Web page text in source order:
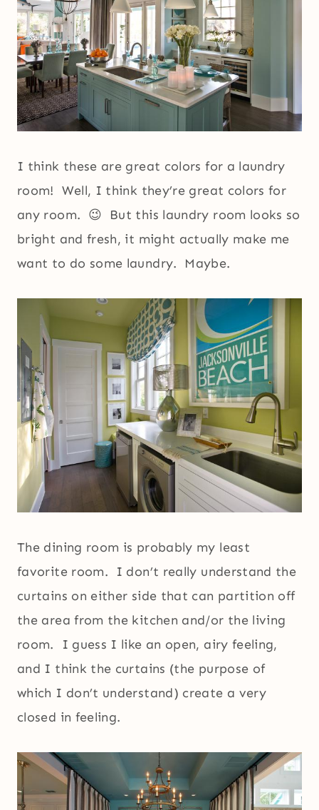
I think these are great colors for a laundry
room! Well, I think they’re great colors for
any room. 😉 But this laundry room looks so
bright and fresh, it might actually make me
want to do some laundry. Maybe.
The dining room is probably my least
favorite room. I don’t really understand the
curtains on either side that can partition off
the area from the kitchen and/or the living
room. I guess I like an open, airy feeling,
and I think the curtains (the purpose of
which I don’t understand) create a very
closed in feeling.